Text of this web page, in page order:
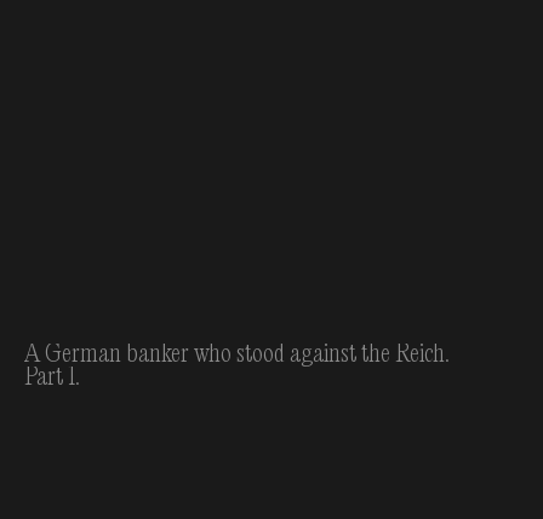
A German banker who stood against the Reich.
Part 1.